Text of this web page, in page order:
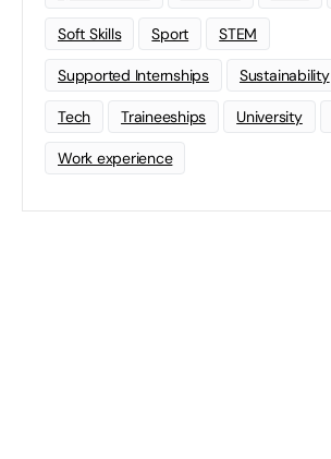
Soft Skills Sport STEM
Supported Internships Sustainability
Tech Traineeships University
Work experience